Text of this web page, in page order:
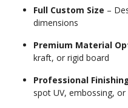
Full Custom Size –
dimensions
Premium Material
kraft, or rigid board
Professional
spot UV, embossing, or